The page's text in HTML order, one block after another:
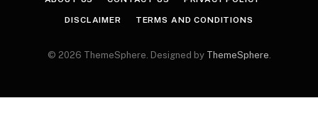
DISCLAIMER TERMS AND CONDITIONS
© 2026 ThemeSphere. Designed by ThemeSphere